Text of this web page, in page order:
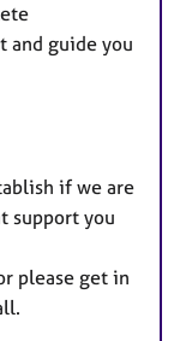
and guide you
if we are
support you
please get in